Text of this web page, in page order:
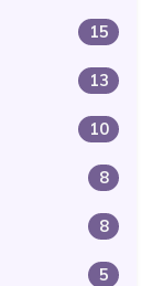
15
13
10
8
8
5